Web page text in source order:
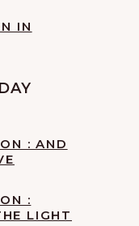
IN
: AND
:
LIGHT